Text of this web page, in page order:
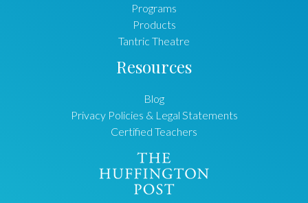
Programs
Products
Tantric Theatre
Resources
Blog
Privacy Policies & Legal Statements
Certified Teachers